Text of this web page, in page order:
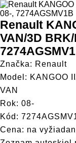
Renault
VAN/3D
Značka: Renault
Model: KANGOO
VAN
Rok: 08-
Kód:
Cena: na